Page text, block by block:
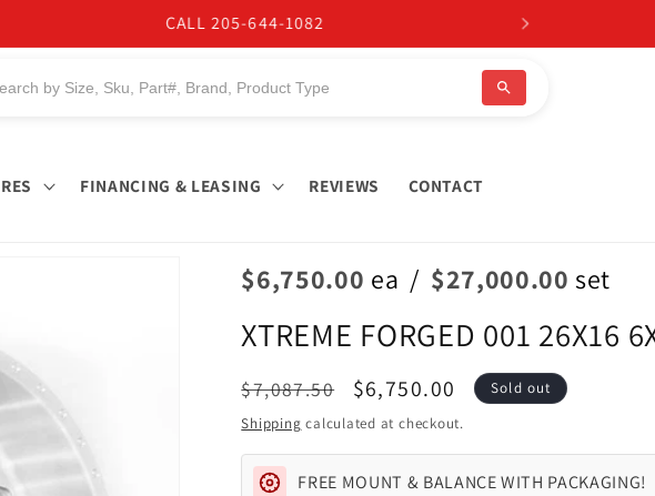
BUY NOW, PAY LATER. Starting at 0% APR
FINANCING & LEASING REVIEWS CONTACT
$6,750.00 ea / $27,000.00 set
XTREME FORGED 001 26X16
Regular
price
$7,087.50
Sale
price
$6,750.00
Sold out
Shipping calculated at checkout.
FREE MOUNT & BALANCE WITH PACKAGING!